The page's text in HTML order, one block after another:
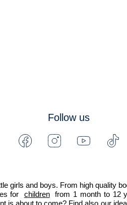
Follow us
FacebookInstagramYoutube
girls and boys. From high quality
for children
from 1 month to 12